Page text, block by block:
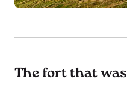
The fort that was